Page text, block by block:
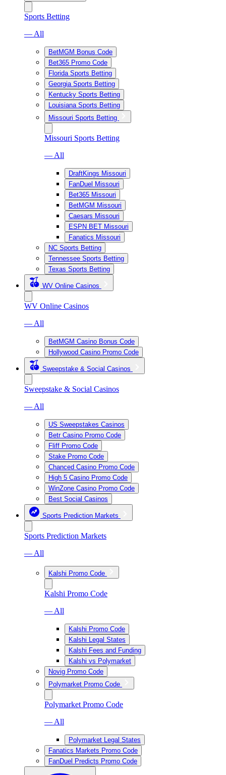
Sports Betting
— All
BetMGM Bonus Code
Bet365 Promo Code
Florida Sports Betting
Georgia Sports Betting
Kentucky Sports Betting
Louisiana Sports Betting
Missouri Sports Betting
Missouri Sports Betting
— All
DraftKings Missouri
FanDuel Missouri
Bet365 Missouri
BetMGM Missouri
Caesars Missouri
ESPN BET Missouri
Fanatics Missouri
NC Sports Betting
Tennessee Sports Betting
Texas Sports Betting
WV Online Casinos
WV Online Casinos
— All
BetMGM Casino Bonus Code
Hollywood Casino Promo Code
Sweepstake & Social Casinos
Sweepstake & Social Casinos
— All
US Sweepstakes Casinos
Betr Casino Promo Code
Fliff Promo Code
Stake Promo Code
Chanced Casino Promo Code
High 5 Casino Promo Code
WinZone Casino Promo Code
Best Social Casinos
Sports Prediction Markets
Sports Prediction Markets
— All
Kalshi Promo Code
Kalshi Promo Code
— All
Kalshi Promo Code
Kalshi Legal States
Kalshi Fees and Funding
Kalshi vs Polymarket
Novig Promo Code
Polymarket Promo Code
Polymarket Promo Code
— All
Polymarket Legal States
Fanatics Markets Promo Code
FanDuel Predicts Promo Code